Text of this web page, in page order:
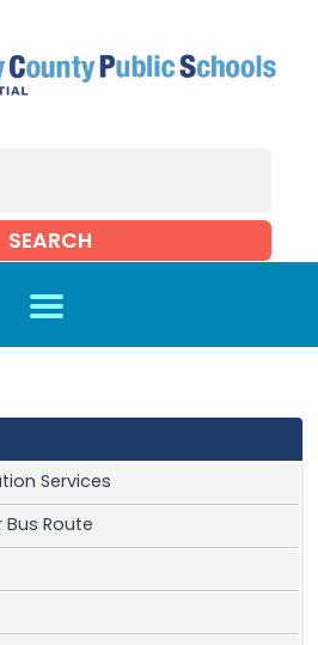
SEARCH
Services
Route